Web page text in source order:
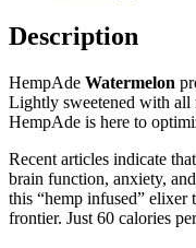
Description
HempAde Watermelon
Lightly sweetened with all
HempAde is here to
Recent articles indicate
brain function, anxiety,
this “hemp infused” elixer
frontier. Just 60 calories